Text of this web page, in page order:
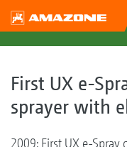
First UX e-
sprayer with
2009: First UX e-